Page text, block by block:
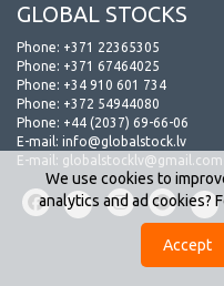
GLOBAL STOCKS
Phone: +371 22365305
Phone: +371 67464025
Phone: +34 910 601 734
Phone: +372 54944080
Phone: +44 (2037) 69-66-06
E-mail: info@globalstock.lv
E-mail: globalstocklv@gmail.com
© 2009-
We use cookies to
analytics and ad cookies?
Accept